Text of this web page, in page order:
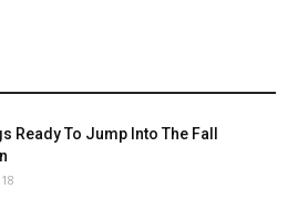
Ready To Jump Into The Fall